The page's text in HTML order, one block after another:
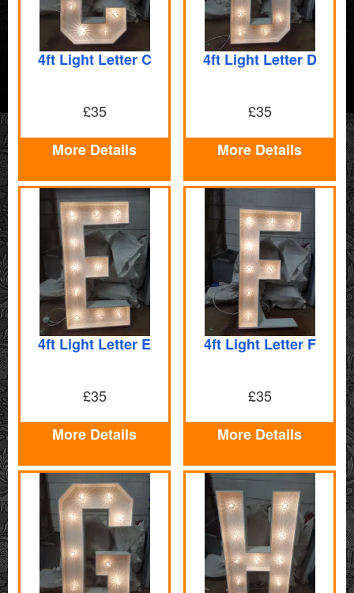
4ft Light Letter C
£35
More Details
4ft Light Letter D
£35
More Details
4ft Light Letter E
£35
More Details
4ft Light Letter F
£35
More Details